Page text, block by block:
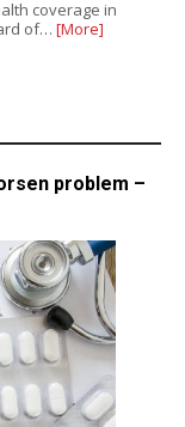
coverage in
of… [More]
problem –